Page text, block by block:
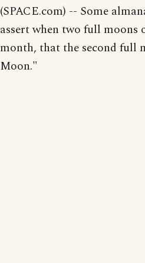
(SPACE.com) -- Some
assert when two full moons
month, that the second full
Moon."